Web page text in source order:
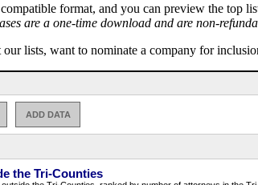
format, and you can preview the top
are a one-time download and are non-
lists, want to nominate a company for
ADD DATA
the Tri-Counties